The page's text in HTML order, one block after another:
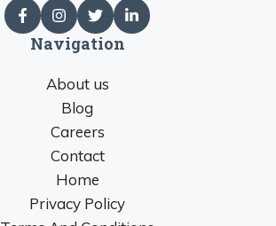
Navigation
About us
Blog
Careers
Contact
Home
Privacy Policy